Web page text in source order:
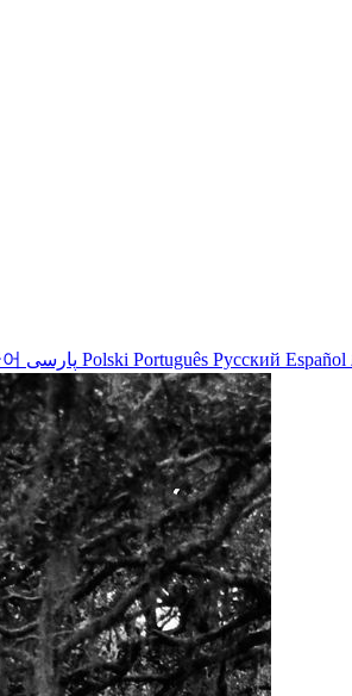
Polski Português Русский Español